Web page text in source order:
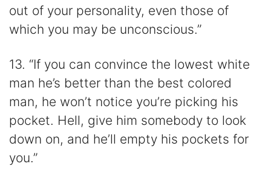
out of your personality, even those of
which you may be unconscious.”
13. “If you can convince the lowest white
man he’s better than the best colored
man, he won’t notice you’re picking his
pocket. Hell, give him somebody to look
down on, and he’ll empty his pockets for
you.”